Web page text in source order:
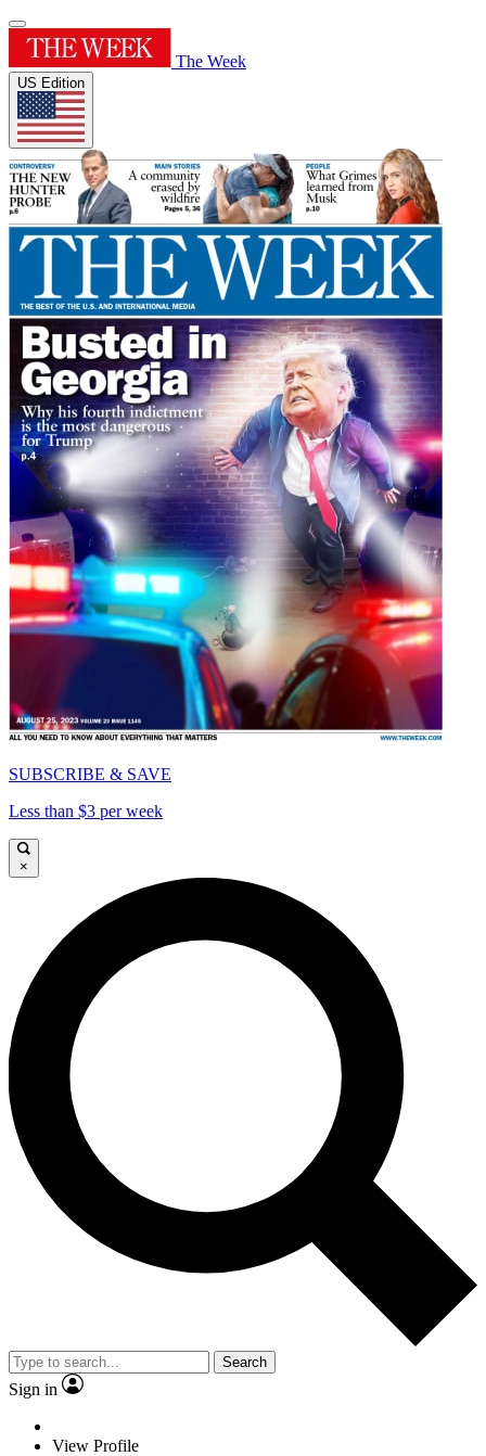
The Week
US Edition
SUBSCRIBE & SAVE
Less than $3 per week
×
Search
Sign in
View Profile